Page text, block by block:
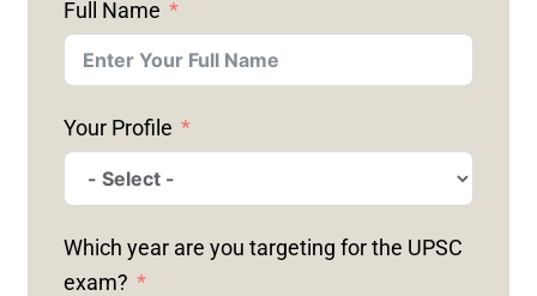
Full Name
Your Profile
Which year are you targeting for the UPSC
exam?